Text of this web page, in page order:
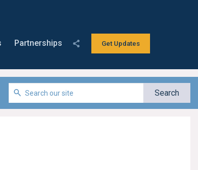
Get Updates
Partnerships